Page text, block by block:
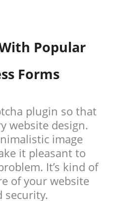
Popular
Forms
plugin so that
website design.
image
it pleasant to
It’s kind of
of your website
security.